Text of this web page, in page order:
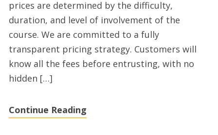
and
online
class
for
chinese
prices are determined by the difficulty,
duration, and level of involvement of the
course. We are committed to a fully
transparent pricing strategy. Customers will
know all the fees before entrusting, with no
hidden […]
Continue Reading